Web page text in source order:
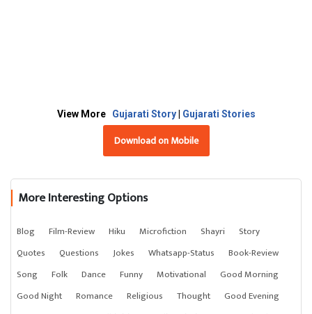
View More Gujarati Story Gujarati Stories
Download on Mobile
More Interesting Options
Blog Film-Review Hiku Microfiction Shayri
Story
Quotes
Questions Jokes Whatsapp-Status
Book-Review
Song
Folk Dance Funny Motivational
Good Morning
Good Night
Romance Religious Thought
Good Evening